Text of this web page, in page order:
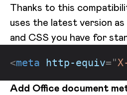
Thanks to this
uses the latest version
and CSS you have for
<meta http-equiv="
Add Office document